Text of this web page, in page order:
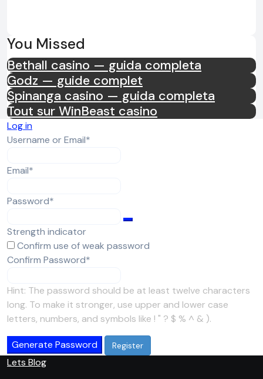
You Missed
Bethall casino — guida completa
Godz — guide complet
Spinanga casino — guida completa
Tout sur WinBeast casino
Log in
Username or Email*
Email*
Password*
Strength indicator
Confirm use of weak password
Confirm Password*
Hint: The password should be at least twelve characters
long. To make it stronger, use upper and lower case
letters, numbers, and symbols like ! " ? $ % ^ & ).
Generate Password
Lets Blog